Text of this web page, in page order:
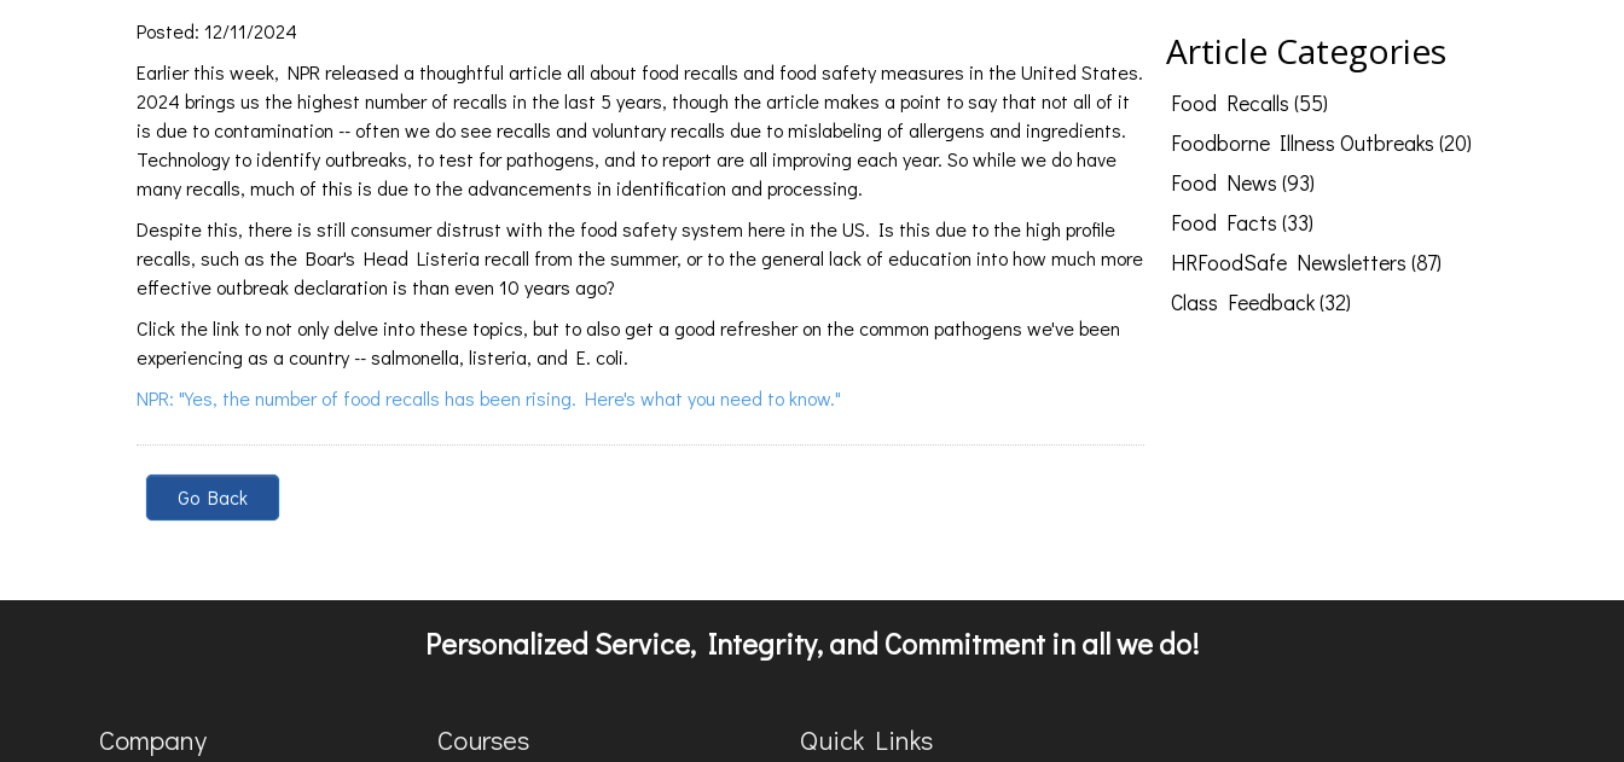
Posted: 12/11/2024
Earlier this week, NPR released a thoughtful article all about food recalls and food safety measures in the United States.
2024 brings us the highest number of recalls in the last 5 years, though the article makes a point to say that not all of it
is due to contamination -- often we do see recalls and voluntary recalls due to mislabeling of allergens and ingredients.
Technology to identify outbreaks, to test for pathogens, and to report are all improving each year. So while we do have
many recalls, much of this is due to the advancements in identification and processing.
Despite this, there is still consumer distrust with the food safety system here in the US. Is this due to the high profile
recalls, such as the Boar's Head Listeria recall from the summer, or to the general lack of education into how much more
effective outbreak declaration is than even 10 years ago?
Click the link to not only delve into these topics, but to also get a good refresher on the common pathogens we've been
experiencing as a country -- salmonella, listeria, and E. coli.
NPR: "Yes, the number of food recalls has been rising. Here's what you need to know."
Go Back
Article Categories
Food Recalls (55)
Foodborne Illness Outbreaks (20)
Food News (93)
Food Facts (33)
HRFoodSafe Newsletters (87)
Class Feedback (32)
Personalized Service, Integrity, and Commitment in all we do!
Company Courses Quick Links